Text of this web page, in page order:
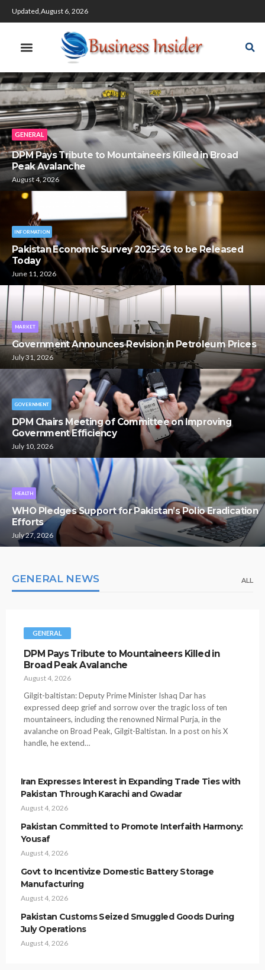
Updated,August 6, 2026
GENERAL
DPM Pays Tribute to Mountaineers Killed in Broad
Peak Avalanche
August 4, 2026
INFORMATION
Pakistan Economic Survey 2025-26 to be Released
Today
June 11, 2026
MARKET
Government Announces Revision in Petroleum Prices
July 31, 2026
GOVERNMENT
DPM Chairs Meeting of Committee on Improving
Government Efficiency
July 10, 2026
HEALTH
WHO Pledges Support for Pakistan’s Polio Eradication
Efforts
July 27, 2026
GENERAL NEWS ALL
GENERAL
DPM Pays Tribute to Mountaineers Killed in
Broad Peak Avalanche
August 4, 2026
Gilgit-baltistan: Deputy Prime Minister Ishaq Dar has
expressed deep grief and sorrow over the tragic loss of ten
mountaineers, including the renowned Nirmal Purja, in the
avalanche on Broad Peak, Gilgit-Baltistan. In a post on his X
handle, he extend…
Iran Expresses Interest in Expanding Trade Ties with
Pakistan Through Karachi and Gwadar
August 4, 2026
Pakistan Committed to Promote Interfaith Harmony:
Yousaf
August 4, 2026
Govt to Incentivize Domestic Battery Storage
Manufacturing
August 4, 2026
Pakistan Customs Seized Smuggled Goods During
July Operations
August 4, 2026